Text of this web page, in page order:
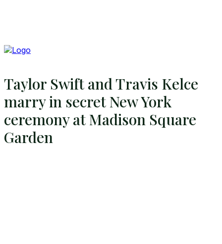
Taylor Swift and Travis Kelce
marry in secret New York
ceremony at Madison Square
Garden